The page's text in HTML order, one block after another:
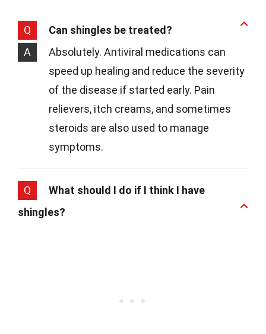
Q
Can shingles be treated?
A
Absolutely. Antiviral medications can
speed up healing and reduce the severity
of the disease if started early. Pain
relievers, itch creams, and sometimes
steroids are also used to manage
symptoms.
Q
What should I do if I think I have
shingles?